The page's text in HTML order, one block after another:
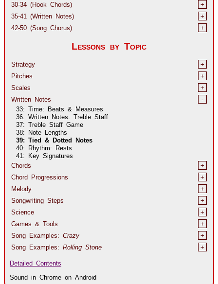
30-34 (Hook Chords)
+
35-41 (Written Notes)
+
42-50 (Song Chorus)
+
Lessons by Topic
Strategy
+
Pitches
+
Scales
+
Written Notes
-
33: Time: Beats & Measures
36: Written Notes: Treble Staff
37: Treble Staff Game
38: Note Lengths
39: Tied & Dotted Notes
40: Rhythm: Rests
41: Key Signatures
Chords
+
Chord Progressions
+
Melody
+
Songwriting Steps
+
Science
+
Games & Tools
+
Song Examples: Crazy
+
Song Examples: Rolling Stone +
Detailed Contents
Sound in Chrome on Android